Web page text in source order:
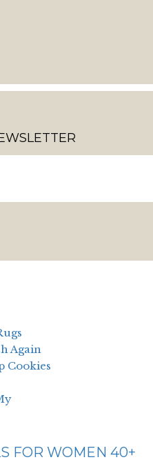
Again
Cookies
FOR WOMEN 40+